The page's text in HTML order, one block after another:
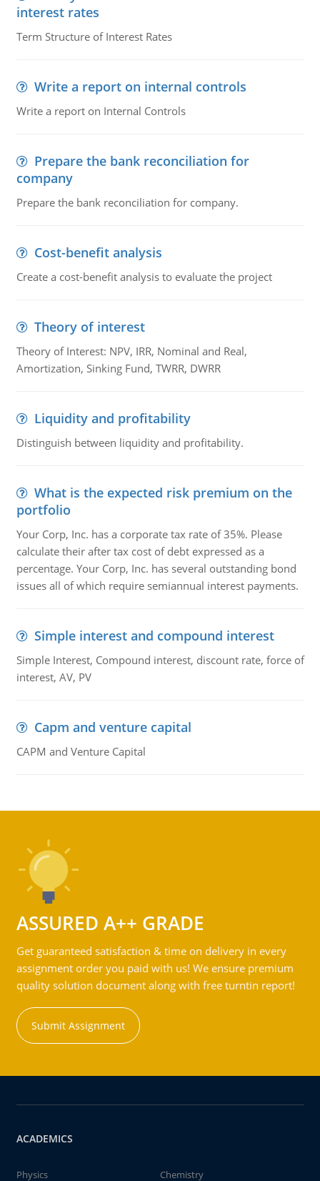
interest rates
Term Structure of Interest Rates
Write a report on internal controls
Write a report on Internal Controls
Prepare the bank reconciliation for
company
Prepare the bank reconciliation for company.
Cost-benefit analysis
Create a cost-benefit analysis to evaluate the project
Theory of interest
Theory of Interest: NPV, IRR, Nominal and Real,
Amortization, Sinking Fund, TWRR, DWRR
Liquidity and profitability
Distinguish between liquidity and profitability.
What is the expected risk premium on the
portfolio
Your Corp, Inc. has a corporate tax rate of 35%. Please
calculate their after tax cost of debt expressed as a
percentage. Your Corp, Inc. has several outstanding bond
issues all of which require semiannual interest payments.
Simple interest and compound interest
Simple Interest, Compound interest, discount rate, force of
interest, AV, PV
Capm and venture capital
CAPM and Venture Capital
ASSURED A++ GRADE
Get guaranteed satisfaction & time on delivery in every
assignment order you paid with us! We ensure premium
quality solution document along with free turntin report!
Submit Assignment
ACADEMICS
Physics
Chemistry